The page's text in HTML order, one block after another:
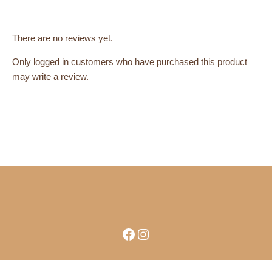
There are no reviews yet.
Only logged in customers who have purchased this product
may write a review.
Facebook
Instagram